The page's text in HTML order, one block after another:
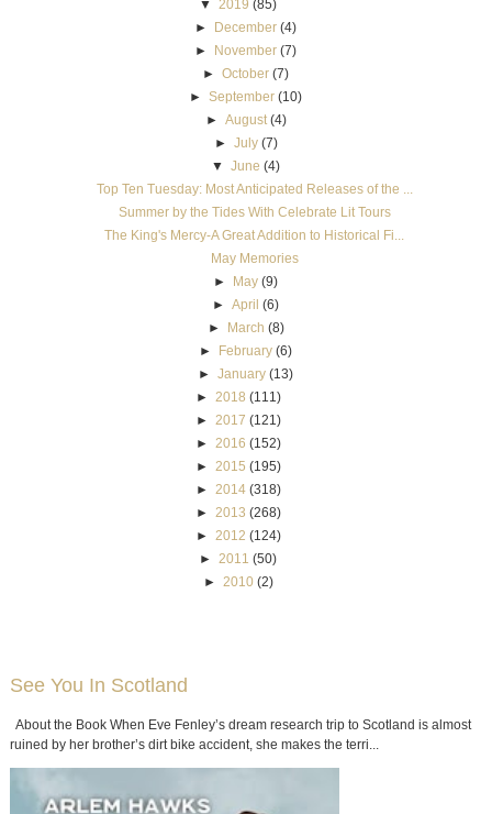
▼ 2019 (85)
► December (4)
► November (7)
►October (7)
►September (10)
► August (4)
► July (7)
▼ June (4)
Top Ten Tuesday: Most Anticipated Releases of the ...
Summer by the Tides With Celebrate Lit Tours
The King's Mercy-A Great Addition to Historical Fi...
May Memories
► May (9)
►April (6)
► March (8)
► February (6)
►January (13)
►
2018 (111)
►
2017 (121)
►
2016 (152)
►
2015 (195)
►
2014 (318)
►
2013 (268)
►
2012 (124)
► 2011 (50)
►
2010 (2)
See You In Scotland
About the Book When Eve Fenley’s dream research trip to Scotland is almost
ruined by her brother’s dirt bike accident, she makes the terri...